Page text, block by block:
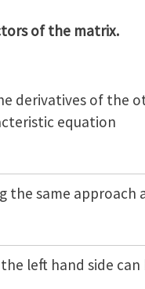
of the matrix.
derivatives of the
equation
the same approach
left hand side can